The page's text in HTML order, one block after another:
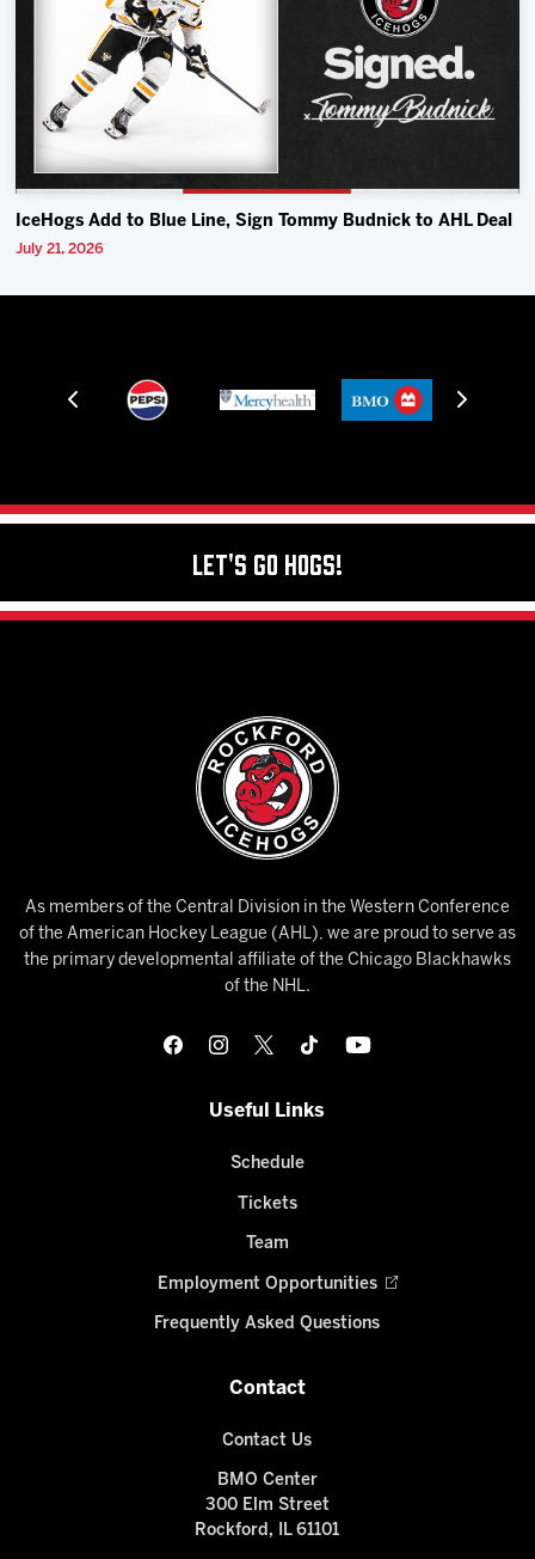
IceHogs Add to Blue Line, Sign Tommy Budnick to AHL Deal
July 21, 2026
Let's Go Hogs!
As members of the Central Division in the Western Conference
of the American Hockey League (AHL), we are proud to serve as
the primary developmental affiliate of the Chicago Blackhawks
of the NHL.
Useful Links
Schedule
Tickets
Team
Employment Opportunities
Frequently Asked Questions
Contact
Contact Us
BMO Center
300 Elm Street
Rockford, IL 61101